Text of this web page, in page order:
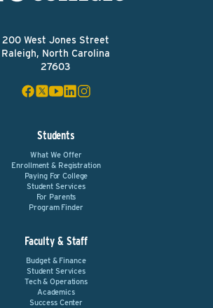
200 West Jones Street
Raleigh, North Carolina
27603
Students
What We Offer
Enrollment & Registration
Paying For College
Student Services
For Parents
Program Finder
Faculty & Staff
Budget & Finance
Student Services
Tech & Operations
Academics
Success Center